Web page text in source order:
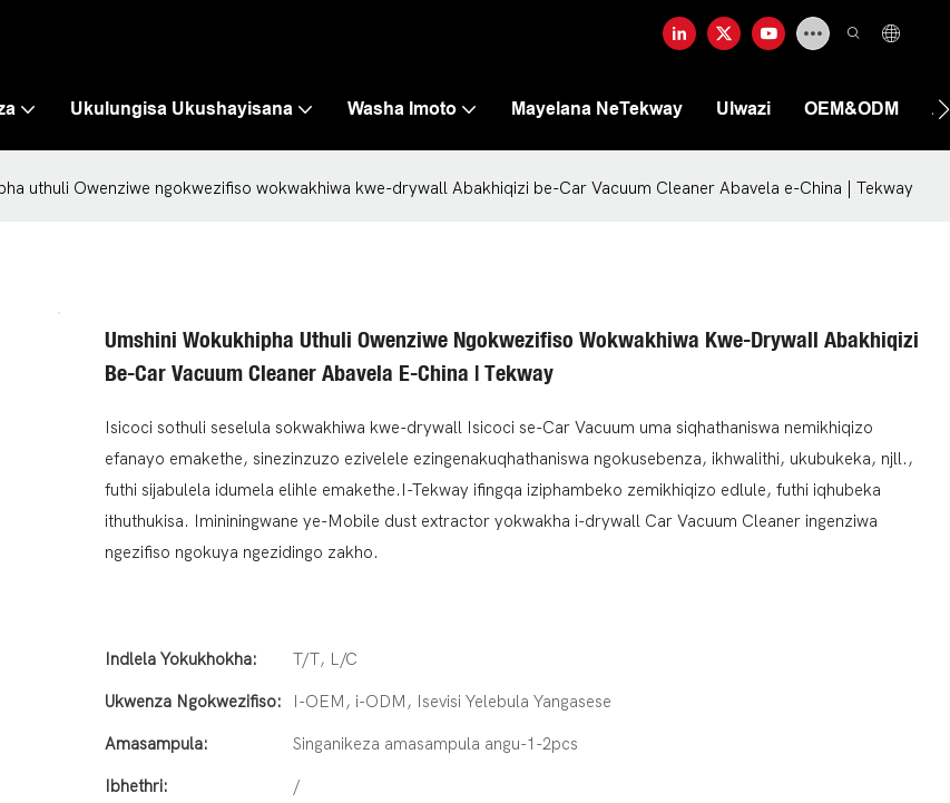
Ukulungisa Ukushayisana Washa Imoto Mayelana NeTekway Ulwazi OEM&ODM
uthuli Owenziwe ngokwezifiso wokwakhiwa kwe-drywall Abakhiqizi be-Car Vacuum Cleaner Abavela e-China | Tekway
Umshini Wokukhipha Uthuli Owenziwe Ngokwezifiso Wokwakhiwa Kwe-Drywall Abakhiqizi
Be-Car Vacuum Cleaner Abavela E-China | Tekway
Isicoci sothuli seselula sokwakhiwa kwe-drywall Isicoci se-Car Vacuum uma siqhathaniswa nemikhiqizo
efanayo emakethe, sinezinzuzo ezivelele ezingenakuqhathaniswa ngokusebenza, ikhwalithi, ukubukeka, njll.,
futhi sijabulela idumela elihle emakethe.I-Tekway ifingqa iziphambeko zemikhiqizo edlule, futhi iqhubeka
ithuthukisa. Imininingwane ye-Mobile dust extractor yokwakha i-drywall Car Vacuum Cleaner ingenziwa
ngezifiso ngokuya ngezidingo zakho.
Indlela Yokukhokha: T/T, L/C
Ukwenza Ngokwezifiso: I-OEM, i-ODM, Isevisi Yelebula Yangasese
Amasampula: Singanikeza amasampula angu-1-2pcs
Ibhethri: /